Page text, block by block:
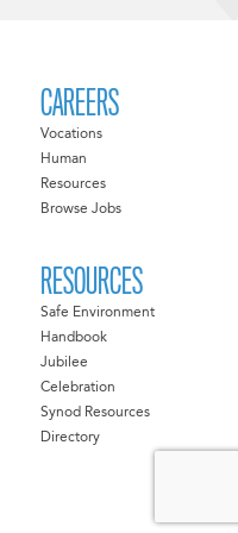
CAREERS
Vocations
Human
Resources
Browse Jobs
RESOURCES
Safe Environment
Handbook
Jubilee
Celebration
Synod Resources
Directory